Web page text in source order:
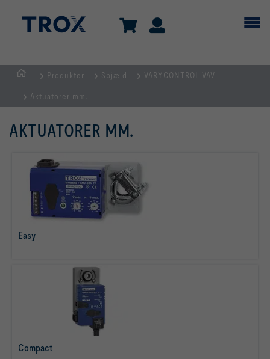
Produkter Spjæld VARYCONTROL VAV
Aktuatorer mm.
AKTUATORER MM.
Easy
Compact